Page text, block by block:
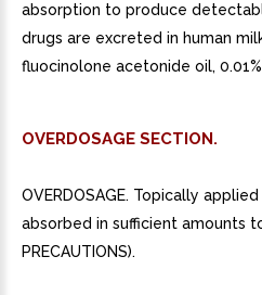
absorption to produce
drugs are excreted in human
fluocinolone acetonide oil,
OVERDOSAGE SECTION.
OVERDOSAGE. Topically
absorbed in sufficient amounts
PRECAUTIONS).